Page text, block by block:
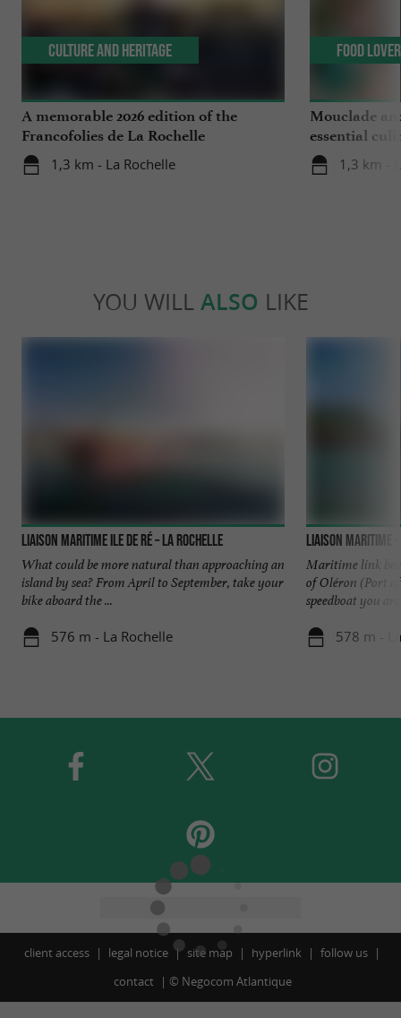
A memorable 2026 edition of the
Francofolies de La Rochelle
1,3 km - La Rochelle
Culture and Heritage
Mouclade
essential
Charente-
1,3 km -
Food
YOU WILL ALSO LIKE
Liaison Maritime Ile de Ré – La Rochelle
What could be more natural than approaching an
island by sea? From April to September, take your
bike aboard the ...
576 m - La Rochelle
Maritime link
of Oléron (Port
speedboat you
578 m -
client access legal notice site map hyperlink
follow us
contact
© Negocom Atlantique